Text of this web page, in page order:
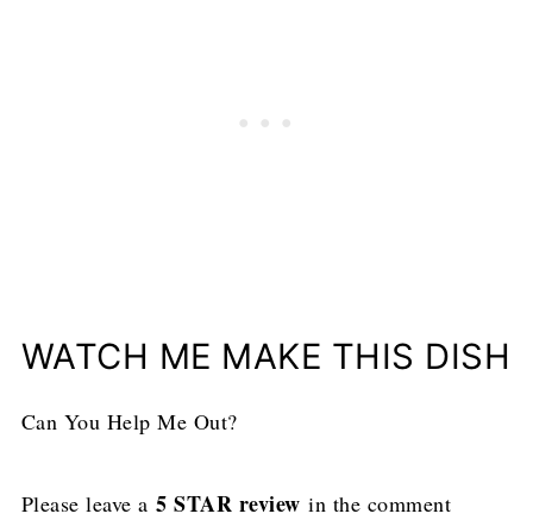
WATCH ME MAKE THIS DISH
Can You Help Me Out?
Please leave a5 STAR reviewin the comment